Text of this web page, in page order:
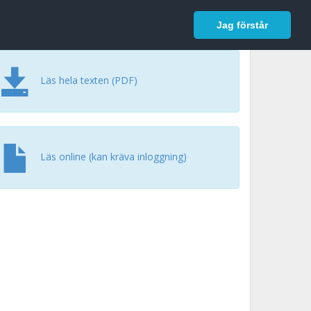
Jag förstår
Logga in
Läs hela texten (PDF)
Läs online (kan kräva inloggning)